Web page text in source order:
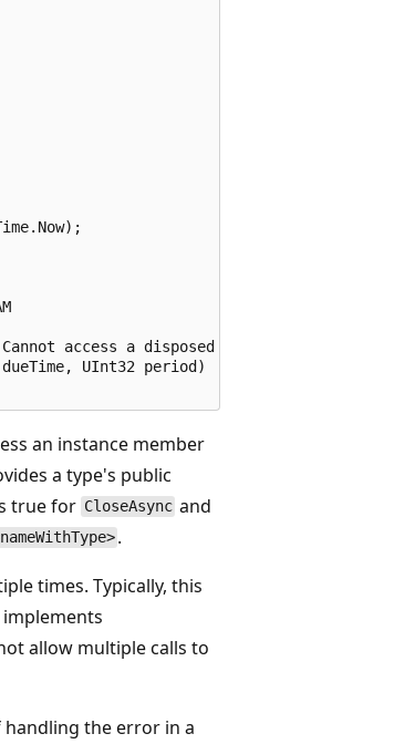
access a disposed object.
UInt32 period)
an instance member
a type's public
true for CloseAsync and
.
times. Typically, this
allow multiple calls to
the error in a